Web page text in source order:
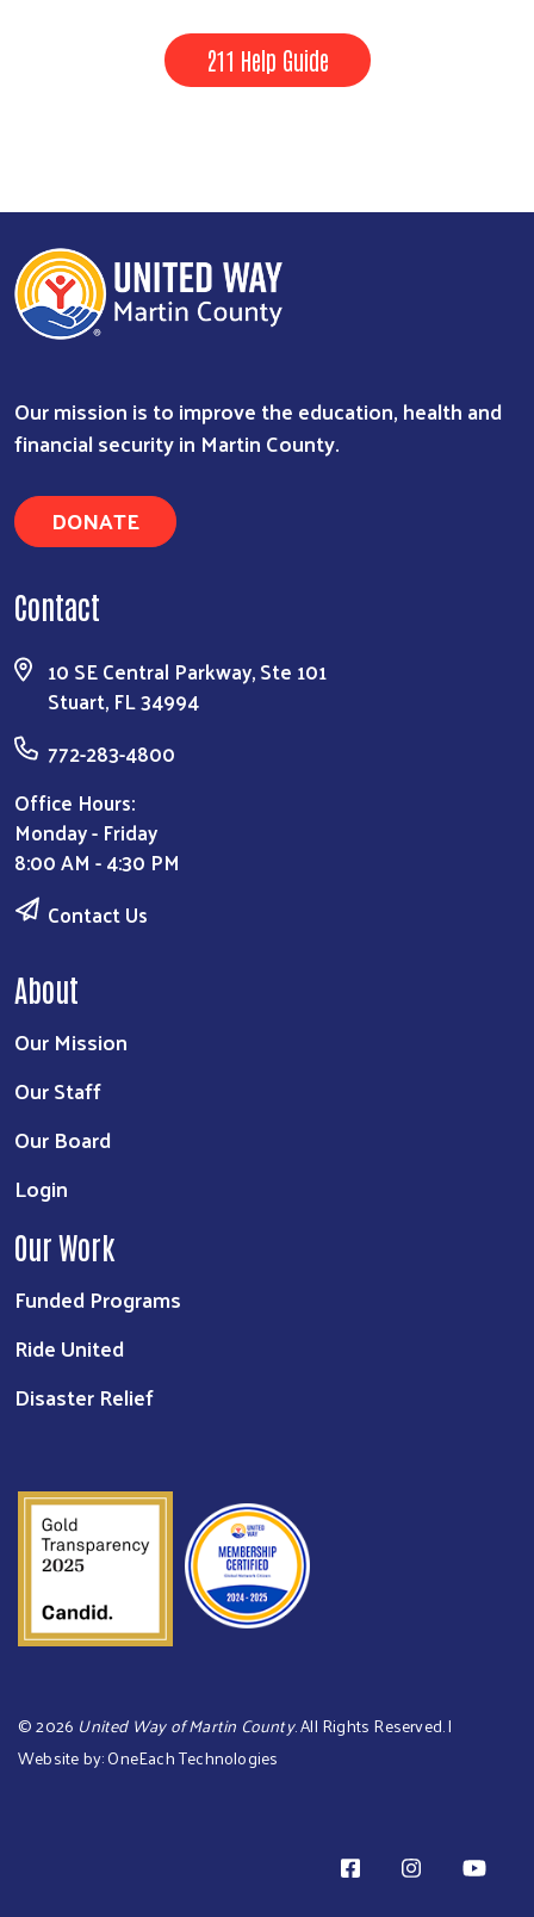
Search
211 Help Guide
Our mission is to improve the education, health and
financial security in Martin County.
DONATE
Contact
10 SE Central Parkway, Ste 101
Stuart, FL 34994
772-283-4800
Office Hours:
Monday - Friday
8:00 AM - 4:30 PM
Contact Us
About
Our Mission
Our Staff
Our Board
Login
Our Work
Funded Programs
Ride United
Disaster Relief
©2026 United Way of Martin County. All Rights Reserved. |
Website by:OneEach Technologies